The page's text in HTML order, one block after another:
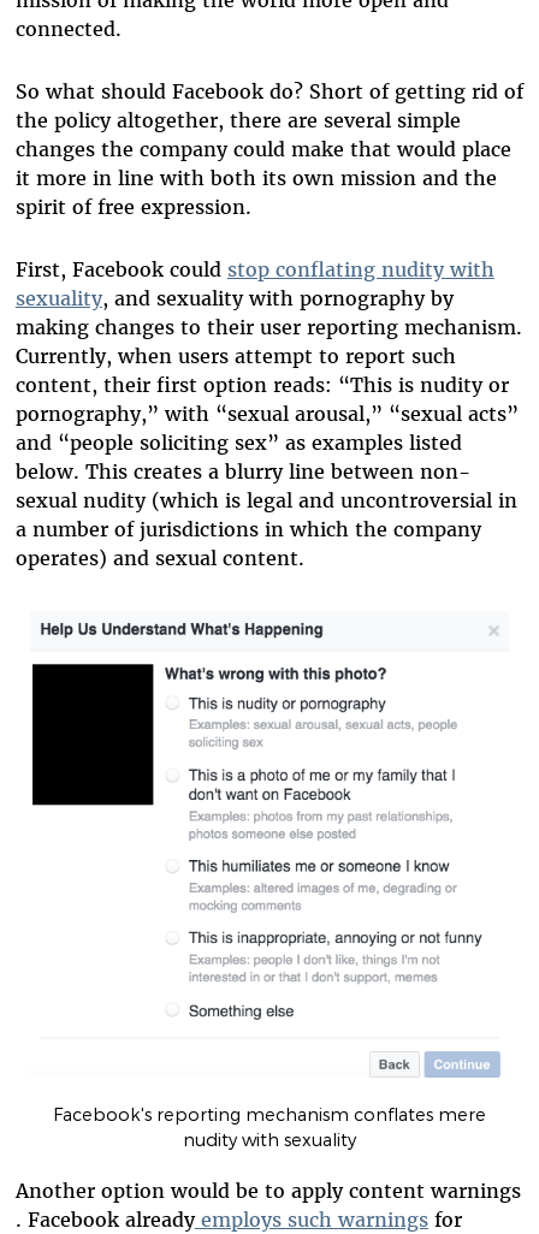
connected.
So what should Facebook do? Short of getting rid of
the policy altogether, there are several simple
changes the company could make that would place
it more in line with both its own mission and the
spirit of free expression.
First, Facebook could stop conflating nudity with
sexuality, and sexuality with pornography by
making changes to their user reporting mechanism.
Currently, when users attempt to report such
content, their first option reads: “This is nudity or
pornography,” with “sexual arousal,” “sexual acts”
and “people soliciting sex” as examples listed
below. This creates a blurry line between non-
sexual nudity (which is legal and uncontroversial in
a number of jurisdictions in which the company
operates) and sexual content.
Facebook's reporting mechanism conflates mere
nudity with sexuality
Another option would be to apply content warnings
. Facebook alreadyemploys such warningsfor